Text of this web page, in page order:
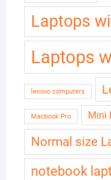
Laptops
Laptops
lenovo computers
Macbook Pro Mini
Normal size
notebook